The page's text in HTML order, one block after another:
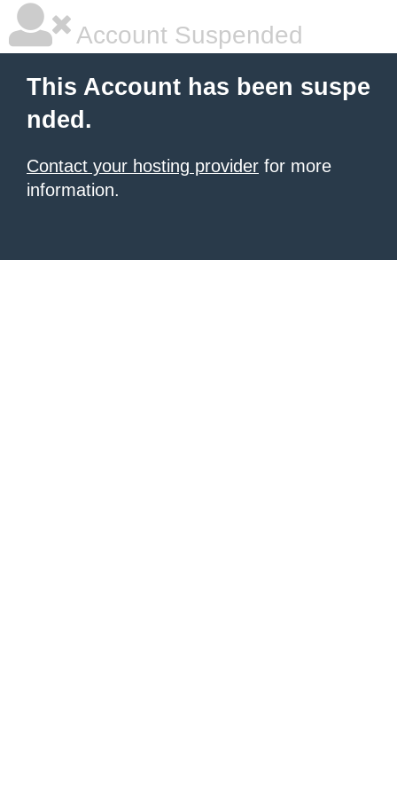
Account Suspended
This Account has been suspe
nded.
Contact your hosting provider for more
information.